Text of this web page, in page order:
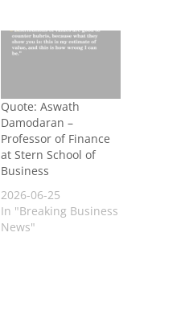
Quote: Aswath
Damodaran –
Professor of Finance
at Stern School of
Business
2026-06-25
In "Breaking Business
News"